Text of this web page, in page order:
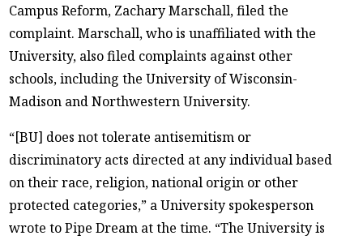
Campus Reform, Zachary Marschall, filed the
complaint. Marschall, who is unaffiliated with the
University, also filed complaints against other
schools, including the University of Wisconsin-
Madison and Northwestern University.
“[BU] does not tolerate antisemitism or
discriminatory acts directed at any individual based
on their race, religion, national origin or other
protected categories,” a University spokesperson
wrote to Pipe Dream at the time. “The University is